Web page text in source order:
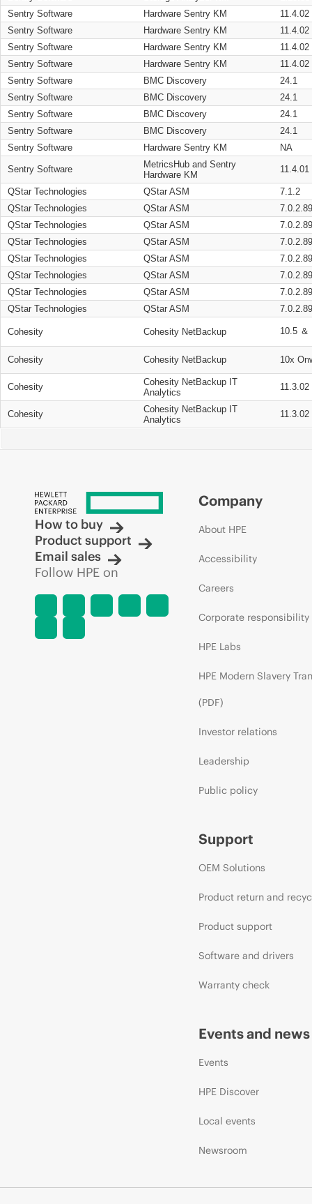
Sentry Software
Hardware Sentry KM
11.4.02
Sentry Software
Hardware Sentry KM
11.4.02
Sentry Software
Hardware Sentry KM
11.4.02
Sentry Software
Hardware Sentry KM
11.4.02
Sentry Software
BMC Discovery
24.1
Sentry Software
BMC Discovery
24.1
Sentry Software
BMC Discovery
24.1
Sentry Software
BMC Discovery
24.1
Sentry Software
Hardware Sentry KM NA
Sentry Software
MetricsHub and Sentry
Hardware KM
11.4.01
QStar Technologies QStar ASM
7.1.2
QStar Technologies
QStar ASM
QStar Technologies
QStar ASM
QStar Technologies
QStar ASM
QStar Technologies
QStar ASM
QStar Technologies
QStar ASM
QStar Technologies
QStar ASM
QStar Technologies
QStar ASM
Cohesity Cohesity NetBackup 10.5 ＆
Cohesity Cohesity NetBackup 10x
Cohesity
Cohesity NetBackup IT
Analytics
11.3.02
Cohesity
Cohesity NetBackup IT
Analytics
11.3.02
How to buy
Product support
Email sales
Follow HPE on
Company
About HPE
Accessibility
Careers
Corporate responsibility
HPE Labs
HPE Modern Slavery
(PDF)
Investor relations
Leadership
Public policy
Support
OEM Solutions
Product return and
Product support
Software and drivers
Warranty check
Events and news
Events
HPE Discover
Local events
Newsroom